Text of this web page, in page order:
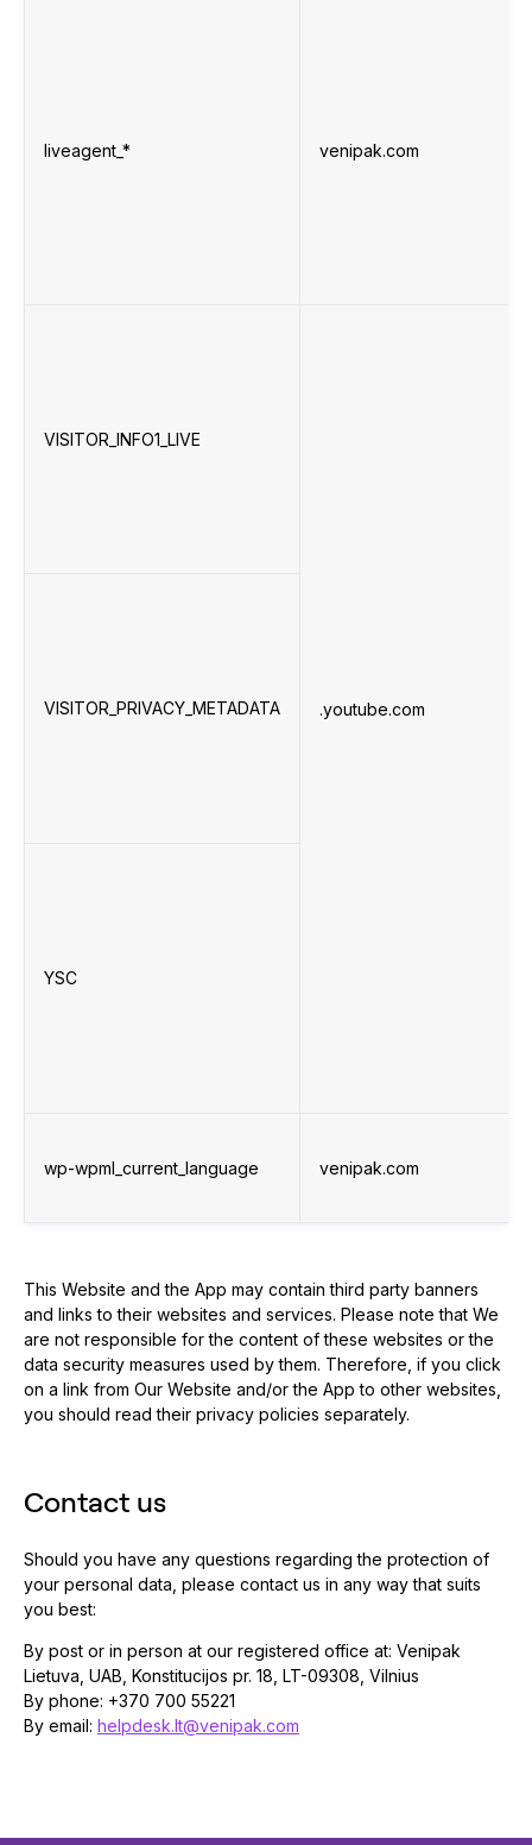
liveagent_* venipak.com
VISITOR_INFO1_LIVE
.youtube.com
VISITOR_PRIVACY_METADATA
YSC
wp-wpml_current_language venipak.com
This Website and the App may contain third party banners
and links to their websites and services. Please note that We
are not responsible for the content of these websites or the
data security measures used by them. Therefore, if you click
on a link from Our Website and/or the App to other websites,
you should read their privacy policies separately.
Contact us
Should you have any questions regarding the protection of
your personal data, please contact us in any way that suits
you best:
By post or in person at our registered office at: Venipak
Lietuva, UAB, Konstitucijos pr. 18, LT-09308, Vilnius
By phone: +370 700 55221
By email: helpdesk.lt@venipak.com